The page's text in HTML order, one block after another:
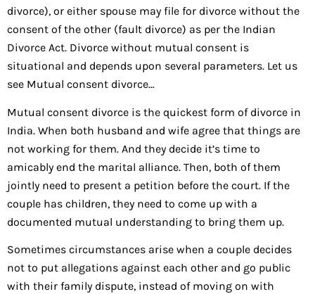
divorce), or either spouse may file for divorce without the
consent of the other (fault divorce) as per the Indian
Divorce Act. Divorce without mutual consent is
situational and depends upon several parameters. Let us
see Mutual consent divorce…
Mutual consent divorce is the quickest form of divorce in
India. When both husband and wife agree that things are
not working for them. And they decide it’s time to
amicably end the marital alliance. Then, both of them
jointly need to present a petition before the court. If the
couple has children, they need to come up with a
documented mutual understanding to bring them up.
Sometimes circumstances arise when a couple decides
not to put allegations against each other and go public
with their family dispute, instead of moving on with